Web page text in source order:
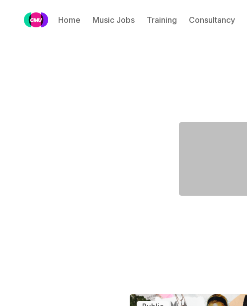
Home Music Jobs Training Consultancy